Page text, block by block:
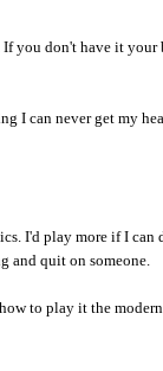
If you don't have it
I can never get my
I'd play more if I
and quit on someone.
to play it the